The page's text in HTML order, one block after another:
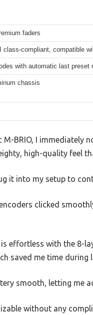
faders
class-compliant, compatible
with automatic last preset
chassis
M-BRIO, I
high-quality feel
it into my setup to
clicked
is effortless with the 8-
saved me time during
smooth, letting me
without any